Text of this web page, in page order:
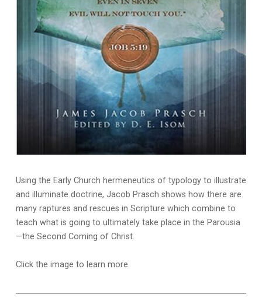
Using the Early Church hermeneutics of typology to illustrate
and illuminate doctrine, Jacob Prasch shows how there are
many raptures and rescues in Scripture which combine to
teach what is going to ultimately take place in the Parousia
—the Second Coming of Christ.
Click the image to learn more.